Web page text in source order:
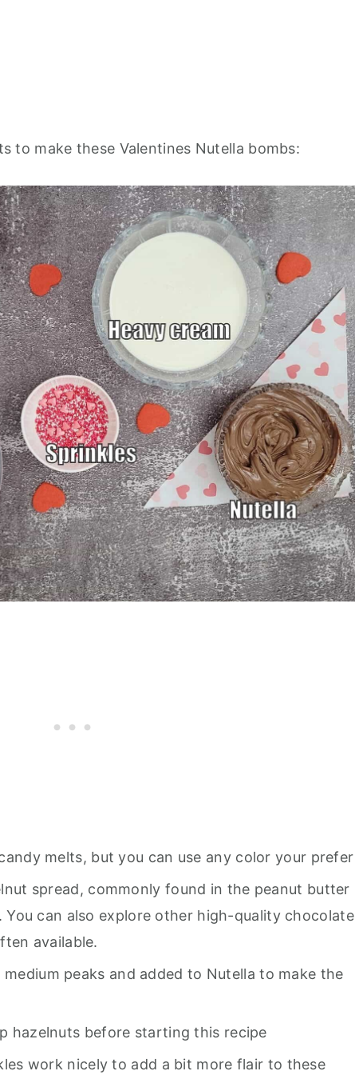
to make these Valentines Nutella bombs:
melts, but you can use any color your prefer
spread, commonly found in the peanut butter
can also explore other high-quality chocolate
available.
peaks and added to Nutella to make the
hazelnuts before starting this recipe
work nicely to add a bit more flair to these